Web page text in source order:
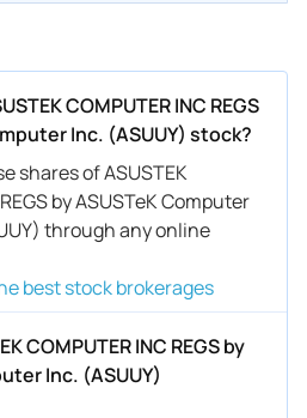
COMPUTER INC REGS
Inc. (ASUUY) stock?
shares of ASUSTEK
by ASUSTeK Computer
through any online
best stock brokerages
COMPUTER INC REGS by
Inc. (ASUUY)